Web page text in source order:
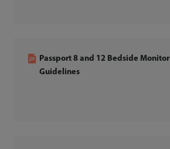
Passport 8 and 12 Bedside Monitor
Guidelines